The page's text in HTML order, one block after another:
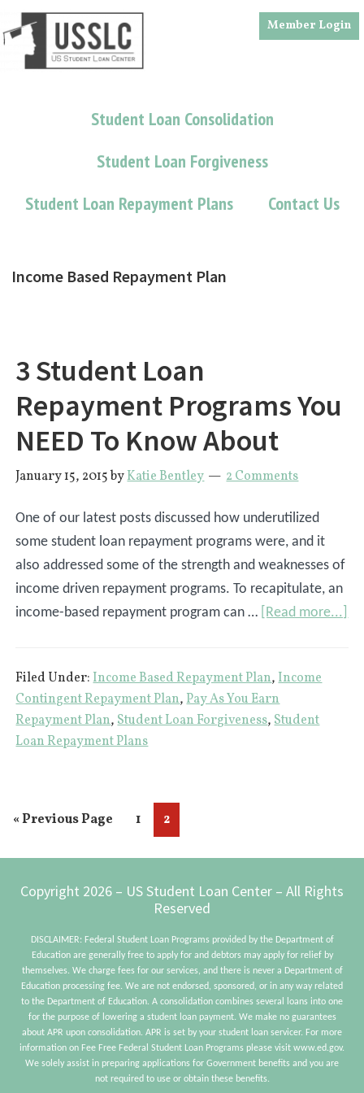
Skip
to
main
Skip
to
footer
Member Login
Student Loan Consolidation
Student Loan Forgiveness
Student Loan Repayment Plans
Contact Us
Income Based Repayment Plan
3 Student Loan
Repayment Programs You
NEED To Know About
January 15, 2015byKatie Bentley 2 Comments
One of our latest posts discussed how underutilized
some student loan repayment programs were, and it
also addressed some of the strength and weaknesses of
income driven repayment programs. To recapitulate, an
income-based repayment program can … [Read more...]
Filed Under:Income Based Repayment Plan,Income
Contingent Repayment Plan,Pay As You Earn
Repayment Plan,Student Loan Forgiveness,Student
Loan Repayment Plans
«Go
Previous Page Page
1 Page
2
Footer
Copyright 2026 – US Student Loan Center – All Rights
Reserved
DISCLAIMER: Federal Student Loan Programs provided by the Department of
Education are generally free to apply for and debtors may apply for relief by
themselves. We charge fees for our services, and there is never a Department of
Education processing fee. We are not endorsed, sponsored, or in any way related
to the Department of Education. A consolidation combines several loans into one
for the purpose of lowering a student loan payment. We make no guarantees
about APR upon consolidation. APR is set by your student loan servicer. For more
information on Fee Free Federal Student Loan Programs please visit www.ed.gov.
We solely assist in preparing applications for Government benefits and you are
not required to use or obtain these benefits.